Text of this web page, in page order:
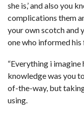
she is,’ and also you
complications them
your own scotch and
one who informed
“Everything i imagine
knowledge was you
of-the-way, but
using.